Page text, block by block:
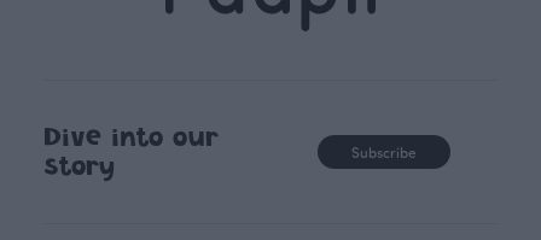
Dive into our
story
Subscribe